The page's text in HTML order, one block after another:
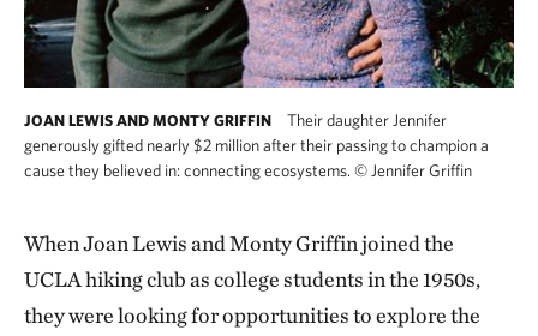
JOAN LEWIS AND MONTY GRIFFIN
Their daughter Jennifer
generously gifted nearly $2 million after their passing to champion a
cause they believed in: connecting ecosystems. © Jennifer Griffin
When Joan Lewis and Monty Griffin joined the
UCLA hiking club as college students in the 1950s,
they were looking for opportunities to explore the